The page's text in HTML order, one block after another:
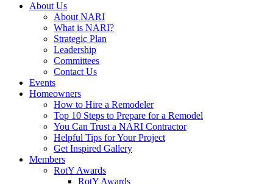
About Us
About NARI
What is NARI?
Strategic Plan
Leadership
Committees
Contact Us
Events
Homeowners
How to Hire a Remodeler
Top 10 Steps to Prepare for a Remodel
You Can Trust a NARI Contractor
Helpful Tips for Your Project
Get Inspired Gallery
Members
RotY Awards
RotY Awards